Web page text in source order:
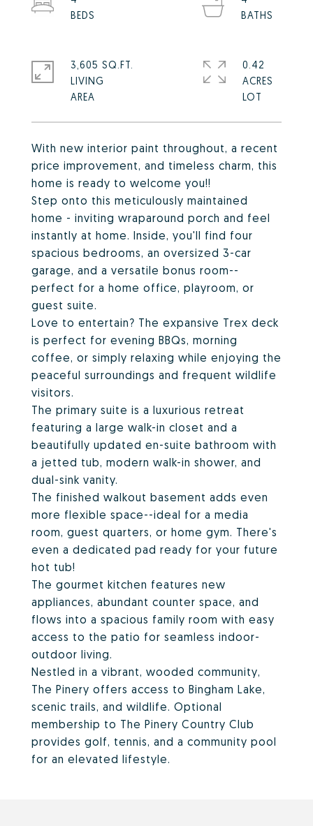
With new interior paint throughout, a recent
price improvement, and timeless charm, this
home is ready to welcome you!!
Step onto this meticulously maintained
home - inviting wraparound porch and feel
instantly at home. Inside, you'll find four
spacious bedrooms, an oversized 3-car
garage, and a versatile bonus room--
perfect for a home office, playroom, or
guest suite.
Love to entertain? The expansive Trex deck
is perfect for evening BBQs, morning
coffee, or simply relaxing while enjoying the
peaceful surroundings and frequent wildlife
visitors.
The primary suite is a luxurious retreat
featuring a large walk-in closet and a
beautifully updated en-suite bathroom with
a jetted tub, modern walk-in shower, and
dual-sink vanity.
The finished walkout basement adds even
more flexible space--ideal for a media
room, guest quarters, or home gym. There's
even a dedicated pad ready for your future
hot tub!
The gourmet kitchen features new
appliances, abundant counter space, and
flows into a spacious family room with easy
access to the patio for seamless indoor-
outdoor living.
Nestled in a vibrant, wooded community,
The Pinery offers access to Bingham Lake,
scenic trails, and wildlife. Optional
membership to The Pinery Country Club
provides golf, tennis, and a community pool
for an elevated lifestyle.
3,605 SQ.FT.
LIVING
0.42
ACRES